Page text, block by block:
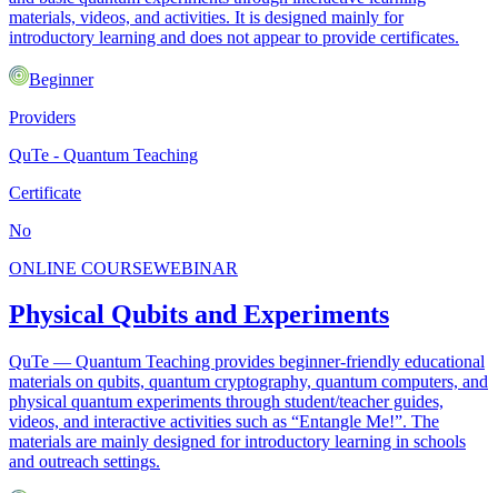
materials, videos, and activities. It is designed mainly for
introductory learning and does not appear to provide certificates.
Beginner
Providers
QuTe - Quantum Teaching
Certificate
No
ONLINE COURSEWEBINAR
Physical Qubits and Experiments
QuTe — Quantum Teaching provides beginner-friendly educational
materials on qubits, quantum cryptography, quantum computers, and
physical quantum experiments through student/teacher guides,
videos, and interactive activities such as “Entangle Me!”. The
materials are mainly designed for introductory learning in schools
and outreach settings.